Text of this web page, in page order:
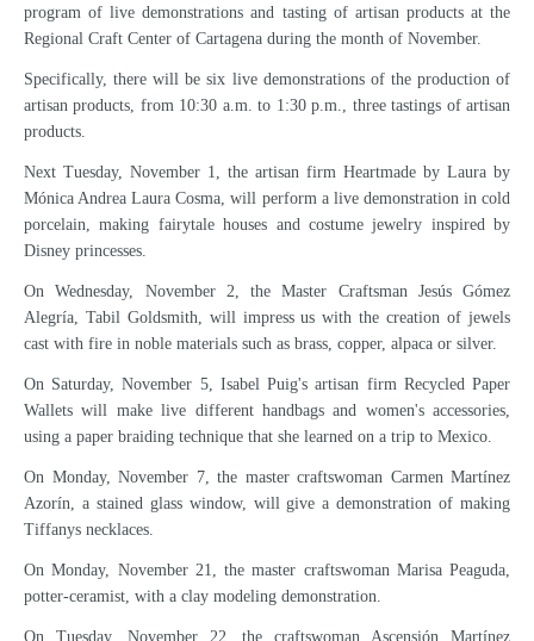
program of live demonstrations and tasting of artisan products at the
Regional Craft Center of Cartagena during the month of November.
Specifically, there will be six live demonstrations of the production of
artisan products, from 10:30 a.m. to 1:30 p.m., three tastings of artisan
products.
Next Tuesday, November 1, the artisan firm Heartmade by Laura by
Mónica Andrea Laura Cosma, will perform a live demonstration in cold
porcelain, making fairytale houses and costume jewelry inspired by
Disney princesses.
On Wednesday, November 2, the Master Craftsman Jesús Gómez
Alegría, Tabil Goldsmith, will impress us with the creation of jewels
cast with fire in noble materials such as brass, copper, alpaca or silver.
On Saturday, November 5, Isabel Puig's artisan firm Recycled Paper
Wallets will make live different handbags and women's accessories,
using a paper braiding technique that she learned on a trip to Mexico.
On Monday, November 7, the master craftswoman Carmen Martínez
Azorín, a stained glass window, will give a demonstration of making
Tiffanys necklaces.
On Monday, November 21, the master craftswoman Marisa Peaguda,
potter-ceramist, with a clay modeling demonstration.
On Tuesday, November 22, the craftswoman Ascensión Martínez